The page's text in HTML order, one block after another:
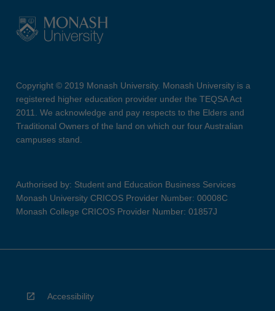
Copyright © 2019 Monash University. Monash University is a
registered higher education provider under the TEQSA Act
2011. We acknowledge and pay respects to the Elders and
Traditional Owners of the land on which our four Australian
campuses stand.
Authorised by: Student and Education Business Services
Monash University CRICOS Provider Number: 00008C
Monash College CRICOS Provider Number: 01857J
Accessibility